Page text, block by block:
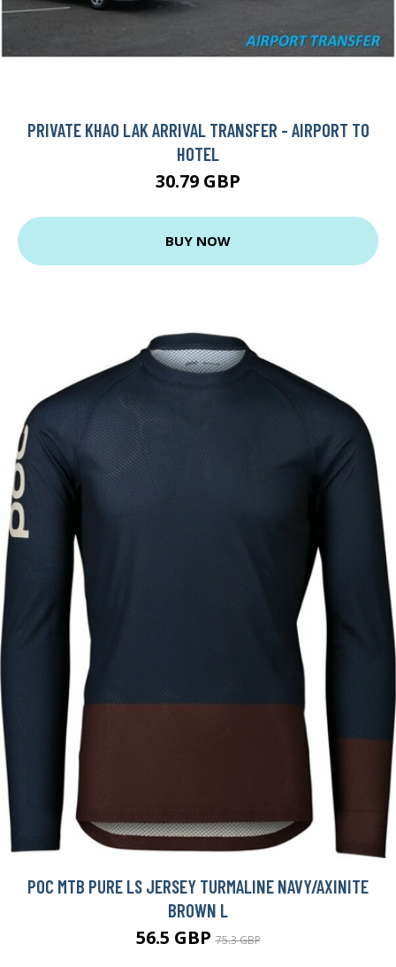
PRIVATE KHAO LAK ARRIVAL TRANSFER - AIRPORT TO
HOTEL
30.79 GBP
BUY NOW
POC MTB PURE LS JERSEY TURMALINE NAVY/AXINITE
BROWN L
56.5 GBP75.3 GBP